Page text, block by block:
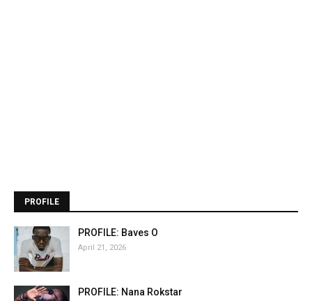
PROFILE
PROFILE: Baves O
April 21, 2026
PROFILE: Nana Rokstar